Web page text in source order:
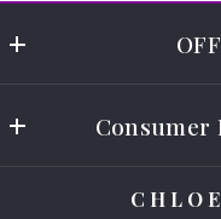
9250
Consumer